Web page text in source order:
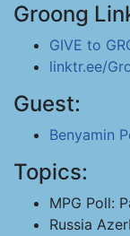
Groong
GIVE to
linktr.ee/
Guest:
Benyamin
Topics:
MPG Poll:
Russia